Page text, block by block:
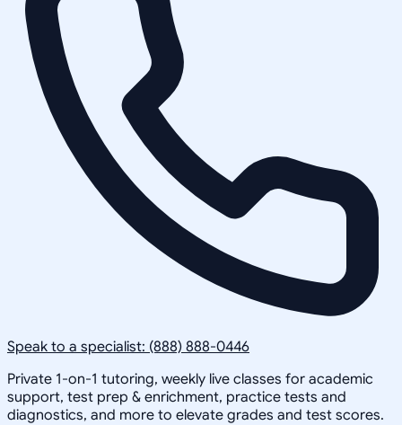
Speak to a specialist: (888) 888-0446
Private 1-on-1 tutoring, weekly live classes for academic
support, test prep & enrichment, practice tests and
diagnostics, and more to elevate grades and test scores.